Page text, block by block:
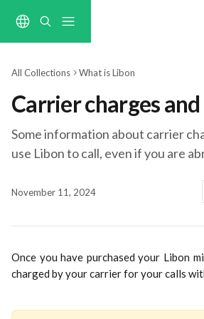
All Collections What is Libon
Carrier charges
Some information about carrier
use Libon to call, even if you are
November 11, 2024
Once you have purchased your Libon
charged by your carrier for your calls